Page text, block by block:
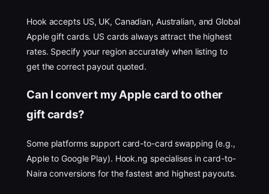
Hook accepts US, UK, Canadian, Australian, and Global
Apple gift cards. US cards always attract the highest
rates. Specify your region accurately when listing to
get the correct payout quoted.
Can I convert my Apple card to other
gift cards?
Some platforms support card-to-card swapping (e.g.,
Apple to Google Play). Hook.ng specialises in card-to-
Naira conversions for the fastest and highest payouts.